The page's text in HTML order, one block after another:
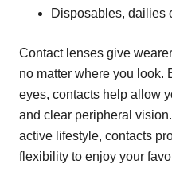
Disposables, dailies
Contact lenses give
no matter where you look.
eyes, contacts help allow
and clear peripheral
active lifestyle, contacts
flexibility to enjoy your